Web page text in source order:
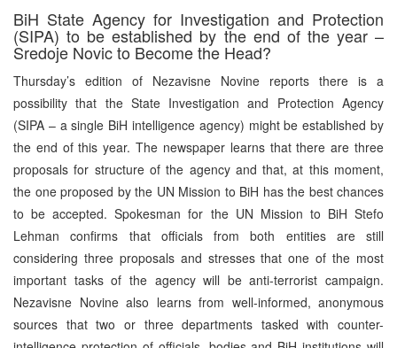
BiH State Agency for Investigation and Protection
(SIPA) to be established by the end of the year –
Sredoje Novic to Become the Head?
Thursday’s edition of Nezavisne Novine reports there is a
possibility that the State Investigation and Protection Agency
(SIPA – a single BiH intelligence agency) might be established by
the end of this year. The newspaper learns that there are three
proposals for structure of the agency and that, at this moment,
the one proposed by the UN Mission to BiH has the best chances
to be accepted. Spokesman for the UN Mission to BiH Stefo
Lehman confirms that officials from both entities are still
considering three proposals and stresses that one of the most
important tasks of the agency will be anti-terrorist campaign.
Nezavisne Novine also learns from well-informed, anonymous
sources that two or three departments tasked with counter-